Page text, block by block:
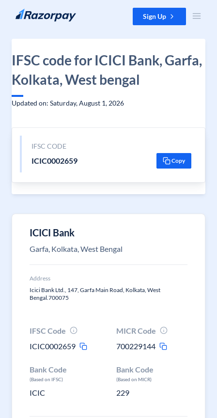
Skip to content Sign Up
IFSC code for ICICI Bank, Garfa,
Kolkata, West bengal
Updated on: Saturday, August 1, 2026
IFSC CODE
ICIC0002659 Copy
ICICI Bank
Garfa, Kolkata, West Bengal
Address
Icici Bank Ltd., 147, Garfa Main Road, Kolkata, West
Bengal.700075
IFSC Code
ICIC0002659
MICR Code
700229144
Bank Code
(Based on IFSC)
ICIC
Bank Code
(Based on MICR)
229